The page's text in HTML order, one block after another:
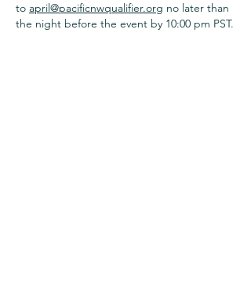
to april@pacificnwqualifier.org no later than
the night before the event by 10:00 pm PST.